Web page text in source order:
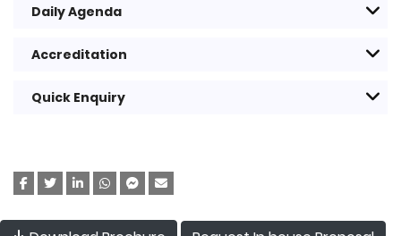
Daily Agenda
Accreditation
Quick Enquiry